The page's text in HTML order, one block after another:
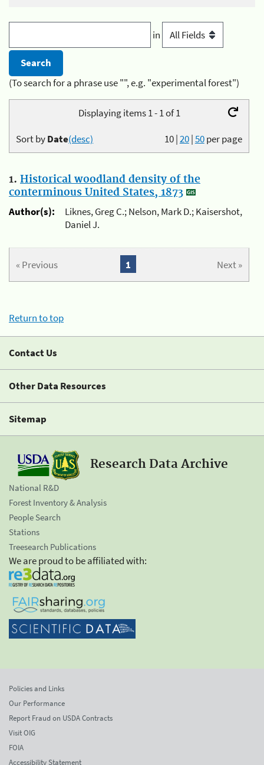
in
(To search for a phrase use "", e.g. "experimental forest")
Displaying items 1 - 1 of 1
10|20|50per page
Sort byDate(desc)
1. Historical woodland density of the
conterminous United States, 1873
Author(s):
Liknes, Greg C.; Nelson, Mark D.; Kaisershot,
Daniel J.
« Previous Next »
1
Return to top
Contact Us
Other Data Resources
Sitemap
Research Data Archive
National R&D
Forest Inventory & Analysis
People Search
Stations
Treesearch Publications
We are proud to be affiliated with:
Policies and Links
Our Performance
Report Fraud on USDA Contracts
Visit OIG
FOIA
Accessibility Statement